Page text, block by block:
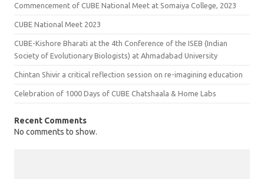
Commencement of CUBE National Meet at Somaiya College, 2023
CUBE National Meet 2023
CUBE-Kishore Bharati at the 4th Conference of the ISEB (Indian
Society of Evolutionary Biologists) at Ahmadabad University
Chintan Shivir a critical reflection session on re-imagining education
Celebration of 1000 Days of CUBE Chatshaala & Home Labs
Recent Comments
No comments to show.